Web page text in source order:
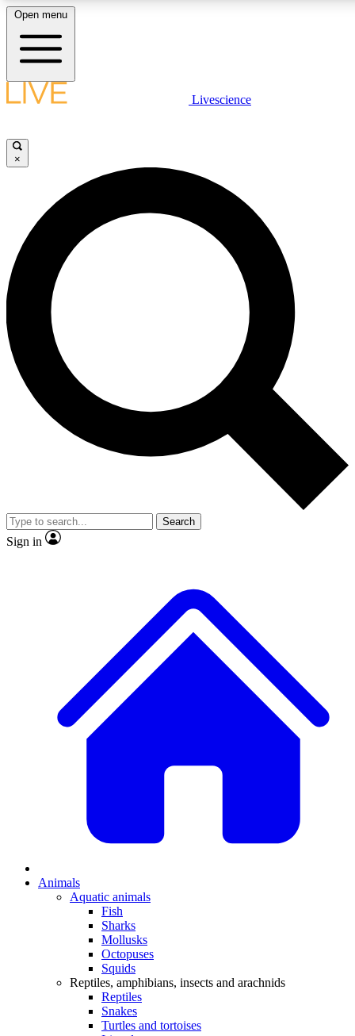
LIVE SCIENCE PLUS
JOIN FREE
LIVE SCIENCE PRO
Unlimited access to our exclusive features, expert analysis and in-depth
interviews, all ad-free
Exclusive, original
Member-only
JOIN LIVE SCIENCE PRO
Open menu
Livescience
×
Search
Sign in
Animals
Aquatic animals
Fish
Sharks
Mollusks
Octopuses
Squids
Reptiles, amphibians, insects and arachnids
Reptiles
Snakes
Turtles and tortoises